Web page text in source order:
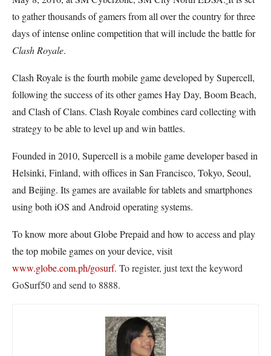
to gather thousands of gamers from all over the country for three
days of intense online competition that will include the battle for
Clash Royale.
Clash Royale is the fourth mobile game developed by Supercell,
following the success of its other games Hay Day, Boom Beach,
and Clash of Clans. Clash Royale combines card collecting with
strategy to be able to level up and win battles.
Founded in 2010, Supercell is a mobile game developer based in
Helsinki, Finland, with offices in San Francisco, Tokyo, Seoul,
and Beijing. Its games are available for tablets and smartphones
using both iOS and Android operating systems.
To know more about Globe Prepaid and how to access and play
the top mobile games on your device, visit
www.globe.com.ph/gosurf. To register, just text the keyword
GoSurf50 and send to 8888.